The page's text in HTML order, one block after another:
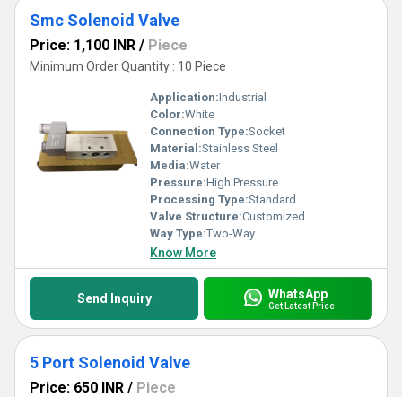
Smc Solenoid Valve
Price: 1,100 INR / Piece
Minimum Order Quantity : 10 Piece
Application:Industrial
Color:White
Connection Type:Socket
Material:Stainless Steel
Media:Water
Pressure:High Pressure
Processing Type:Standard
Valve Structure:Customized
Way Type:Two-Way
Know More
Send Inquiry WhatsApp
Get Latest Price
5 Port Solenoid Valve
Price: 650 INR / Piece